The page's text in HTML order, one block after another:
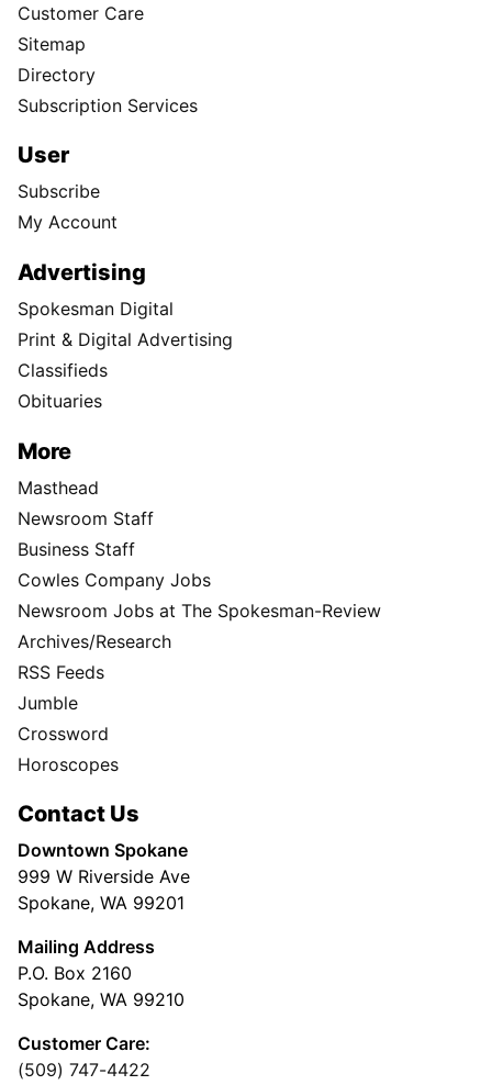
Customer Care
Sitemap
Directory
Subscription Services
User
Subscribe
My Account
Advertising
Spokesman Digital
Print & Digital Advertising
Classifieds
Obituaries
More
Masthead
Newsroom Staff
Business Staff
Cowles Company Jobs
Newsroom Jobs at The Spokesman-Review
Archives/Research
RSS Feeds
Jumble
Crossword
Horoscopes
Contact Us
Downtown Spokane
999 W Riverside Ave
Spokane, WA 99201
Mailing Address
P.O. Box 2160
Spokane, WA 99210
Customer Care:
(509) 747-4422